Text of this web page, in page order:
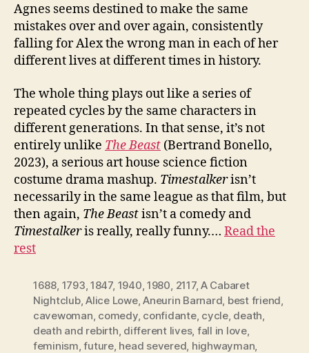
Agnes seems destined to make the same
mistakes over and over again, consistently
falling for Alex the wrong man in each of her
different lives at different times in history.
The whole thing plays out like a series of
repeated cycles by the same characters in
different generations. In that sense, it’s not
entirely unlike The Beast (Bertrand Bonello,
2023), a serious art house science fiction
costume drama mashup. Timestalkerisn’t
necessarily in the same league as that film, but
then again, The Beastisn’t a comedy and
Timestalkeris really, really funny.… Read the
rest
1688, 1793, 1847, 1940, 1980, 2117, A Cabaret
Nightclub,Alice Lowe,Aneurin Barnard, best friend,
cavewoman, comedy, confidante, cycle, death,
death and rebirth, different lives, fall in love,
feminism,future, head severed, highwayman,